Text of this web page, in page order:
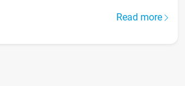
Read more